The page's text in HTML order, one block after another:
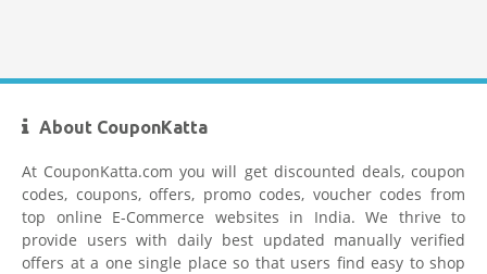
Limeroad Coupons
About CouponKatta
At CouponKatta.com you will get discounted deals, coupon
codes, coupons, offers, promo codes, voucher codes from
top online E-Commerce websites in India. We thrive to
provide users with daily best updated manually verified
offers at a one single place so that users find easy to shop